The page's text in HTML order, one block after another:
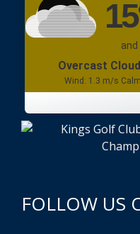
15
and
Overcast
Wind: 1.3 m/s Calm
FOLLOW US